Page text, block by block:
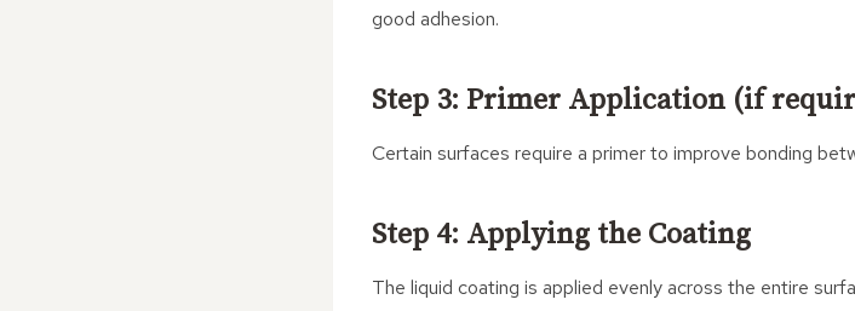
good adhesion.
Step 3: Primer Application (if
Certain surfaces require a primer to improve bonding
Step 4: Applying the Coating
The liquid coating is applied evenly across the entire